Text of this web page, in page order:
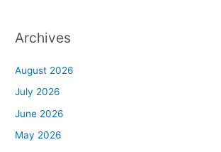
Archives
August 2026
July 2026
June 2026
May 2026